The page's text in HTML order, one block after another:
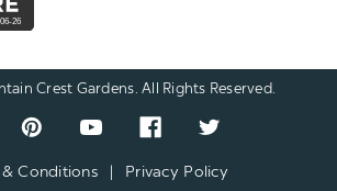
Crest Gardens. All Rights Reserved.
View
our
View
View
our
View
& Conditions | Privacy Policy